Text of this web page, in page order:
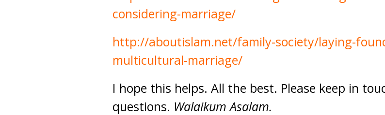
considering-marriage/
http://aboutislam.net/family-society/laying-
multicultural-marriage/
I hope this helps. All the best. Please keep in
questions. Walaikum Asalam.